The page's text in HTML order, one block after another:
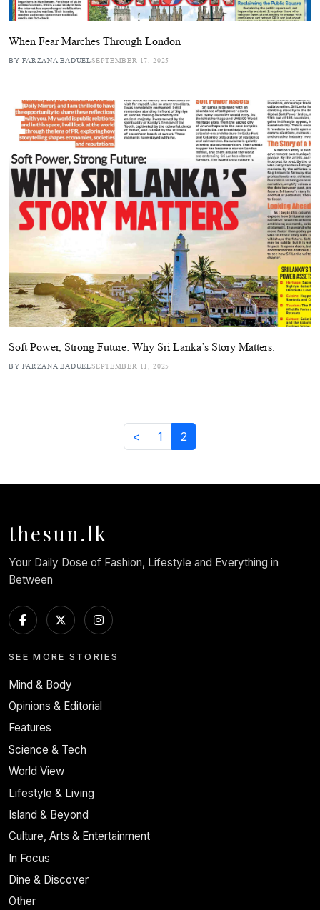
When Fear Marches Through London
BY FARZANA BADUELSEPTEMBER 17, 2025
Soft Power, Strong Future: Why Sri Lanka’s Story Matters.
BY FARZANA BADUELSEPTEMBER 11, 2025
< 1 2
thesun.lk
Your Daily Dose of Fashion, Lifestyle and Everything in
Between
SEE MORE STORIES
Mind & Body
Opinions & Editorial
Features
Science & Tech
World View
Lifestyle & Living
Island & Beyond
Culture, Arts & Entertainment
In Focus
Dine & Discover
Other